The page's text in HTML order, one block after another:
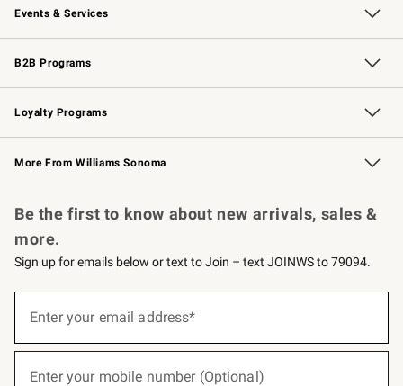
Events & Services
Wedding & Gift Registry Free Design Services
Events Knife Sharpening
Gift Cards
B2B Programs
B2B Overview Contract
Trade Professional Chefs
Corporate Gifting
Loyalty Programs
Williams Sonoma Credit Card Key Rewards
Williams Sonoma Reserve
More From Williams Sonoma
Be the first to know about new arrivals, sales &
more.
Sign up for emails below or text to Join – text JOINWS to 79094.
below
Enter your email address*
Enter your mobile number (Optional)